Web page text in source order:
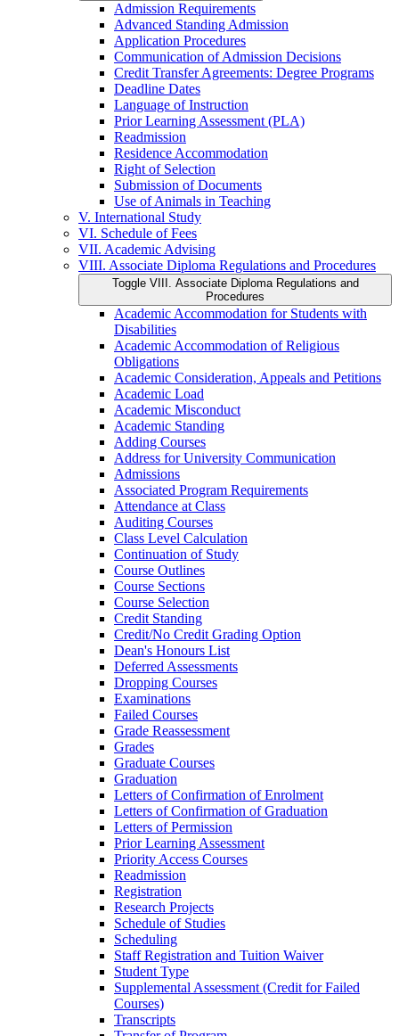
Admission Requirements
Advanced Standing Admission
Application Procedures
Communication of Admission Decisions
Credit Transfer Agreements: Degree Programs
Deadline Dates
Language of Instruction
Prior Learning Assessment (PLA)
Readmission
Residence Accommodation
Right of Selection
Submission of Documents
Use of Animals in Teaching
V. International Study
VI. Schedule of Fees
VII. Academic Advising
VIII. Associate Diploma Regulations and Procedures
Toggle VIII. Associate Diploma Regulations and
Procedures
Academic Accommodation for Students with
Disabilities
Academic Accommodation of Religious
Obligations
Academic Consideration, Appeals and Petitions
Academic Load
Academic Misconduct
Academic Standing
Adding Courses
Address for University Communication
Admissions
Associated Program Requirements
Attendance at Class
Auditing Courses
Class Level Calculation
Continuation of Study
Course Outlines
Course Sections
Course Selection
Credit Standing
Credit/​No Credit Grading Option
Dean's Honours List
Deferred Assessments
Dropping Courses
Examinations
Failed Courses
Grade Reassessment
Grades
Graduate Courses
Graduation
Letters of Confirmation of Enrolment
Letters of Confirmation of Graduation
Letters of Permission
Prior Learning Assessment
Priority Access Courses
Readmission
Registration
Research Projects
Schedule of Studies
Scheduling
Staff Registration and Tuition Waiver
Student Type
Supplemental Assessment (Credit for Failed
Courses)
Transcripts